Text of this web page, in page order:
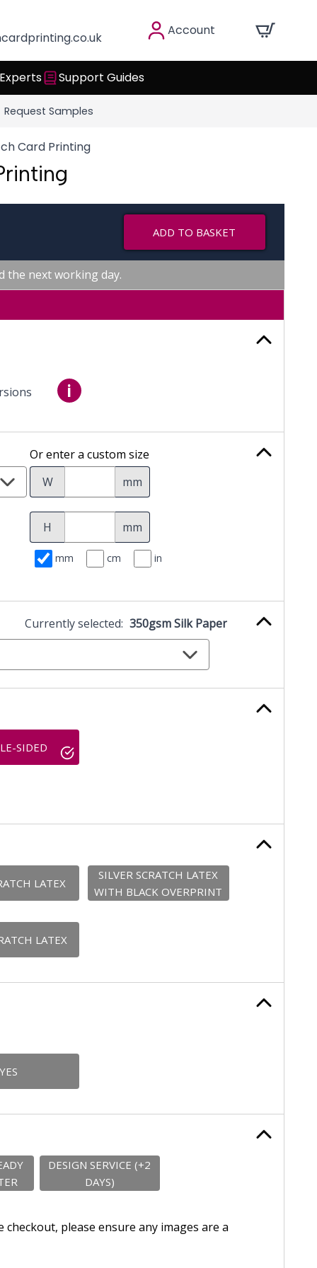
Account
Support Guides
Request Samples
Card Printing
ADD TO BASKET
the next working day.
i
Or enter a custom size
W
mm
H mm
mm cm in
Currently selected: 350gsm Silk Paper
SIDED
LATEX
SILVER SCRATCH LATEX
WITH BLACK OVERPRINT
LATEX
DESIGN SERVICE (+2
DAYS)
please ensure any images are a